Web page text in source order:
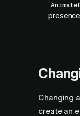
Changing a
create an